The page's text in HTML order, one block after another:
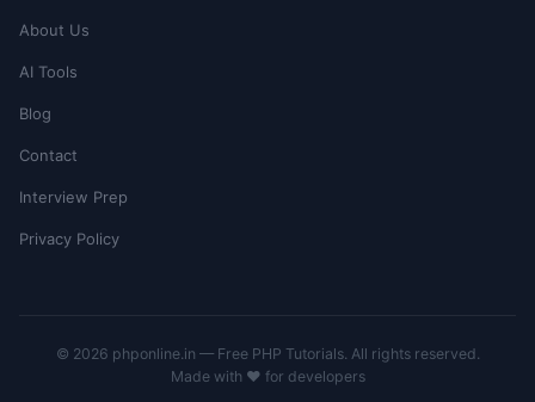
About Us
AI Tools
Blog
Contact
Interview Prep
Privacy Policy
© 2026 phponline.in — Free PHP Tutorials. All rights reserved.
Made with ❤️ for developers